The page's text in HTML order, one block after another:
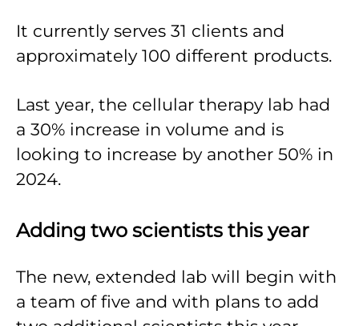
It currently serves 31 clients and
approximately 100 different products.
Last year, the cellular therapy lab had
a 30% increase in volume and is
looking to increase by another 50% in
2024.
Adding two scientists this year
The new, extended lab will begin with
a team of five and with plans to add